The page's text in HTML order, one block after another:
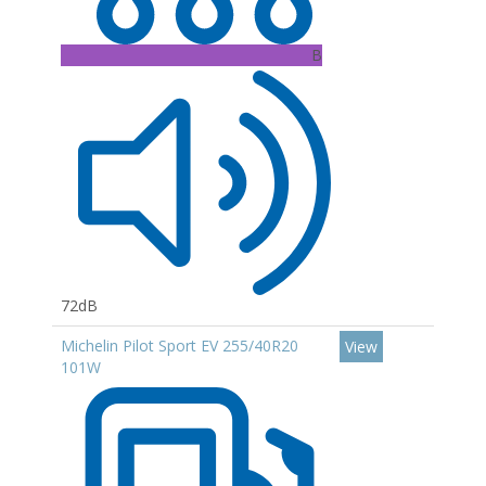
B
72dB
Michelin Pilot Sport EV 255/40R20
101W
View